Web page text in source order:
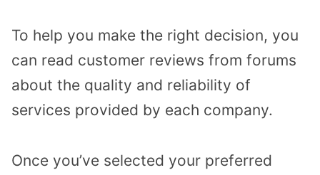
To help you make the right decision, you
can read customer reviews from forums
about the quality and reliability of
services provided by each company.
Once you’ve selected your preferred